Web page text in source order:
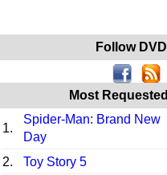
Follow
Most
1.
Spider-Man: Brand New
Day
2. Toy Story 5